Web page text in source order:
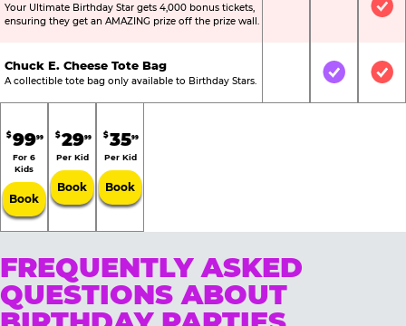
Your Ultimate Birthday Star gets 4,000 bonus tickets,
ensuring they get an AMAZING prize off the prize wall.
Not
Chuck E. Cheese Tote Bag
A collectible tote bag only available to Birthday Stars. Not IncludedIncluded
$9999
For 6
Kids
Book
$2999
Per Kid
Book
$3599
Per Kid
Book
FREQUENTLY ASKED
QUESTIONS ABOUT